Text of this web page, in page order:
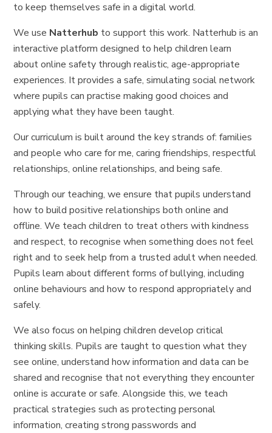
to keep themselves safe in a digital world.
We use Natterhub to support this work. Natterhub is an
interactive platform designed to help children learn
about online safety through realistic, age-appropriate
experiences. It provides a safe, simulating social network
where pupils can practise making good choices and
applying what they have been taught.
Our curriculum is built around the key strands of: families
and people who care for me, caring friendships, respectful
relationships, online relationships, and being safe.
Through our teaching, we ensure that pupils understand
how to build positive relationships both online and
offline. We teach children to treat others with kindness
and respect, to recognise when something does not feel
right and to seek help from a trusted adult when needed.
Pupils learn about different forms of bullying, including
online behaviours and how to respond appropriately and
safely.
We also focus on helping children develop critical
thinking skills. Pupils are taught to question what they
see online, understand how information and data can be
shared and recognise that not everything they encounter
online is accurate or safe. Alongside this, we teach
practical strategies such as protecting personal
information, creating strong passwords and